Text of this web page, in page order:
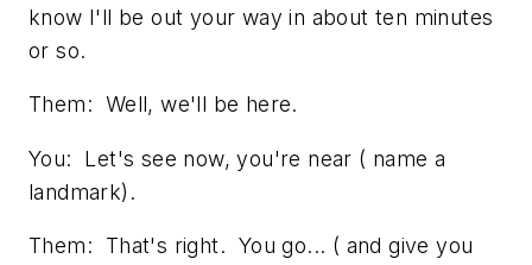
know I'll be out your way in about ten minutes
or so.
Them: Well, we'll be here.
You: Let's see now, you're near ( name a
landmark).
Them: That's right. You go... ( and give you